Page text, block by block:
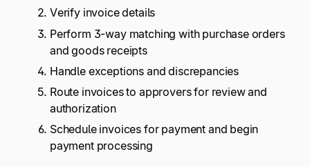
Verify invoice details
Perform 3-way matching with purchase orders
and goods receipts
Handle exceptions and discrepancies
Route invoices to approvers for review and
authorization
Schedule invoices for payment and begin
payment processing